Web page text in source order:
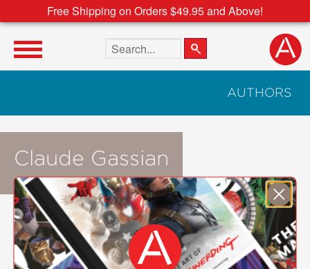
Free Shipping on Orders $49.95 and Above!
Search the site
AUTHORS
Claude Gassian